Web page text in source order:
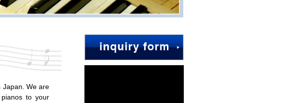
Japan. We are
to your